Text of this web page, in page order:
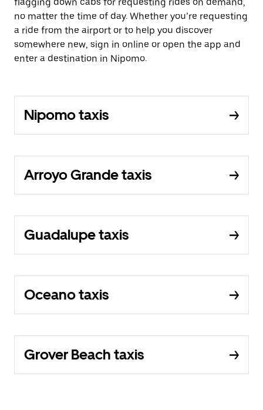
no matter the time of day. Whether you’re requesting
a ride from the airport or to help you discover
somewhere new, sign in online or open the app and
enter a destination in Nipomo.
Nipomo taxis
Arroyo Grande taxis
Guadalupe taxis
Oceano taxis
Grover Beach taxis